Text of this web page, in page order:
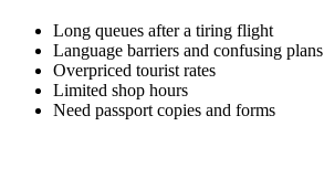
Long queues after a tiring flight
Language barriers and confusing plans
Overpriced tourist rates
Limited shop hours
Need passport copies and forms